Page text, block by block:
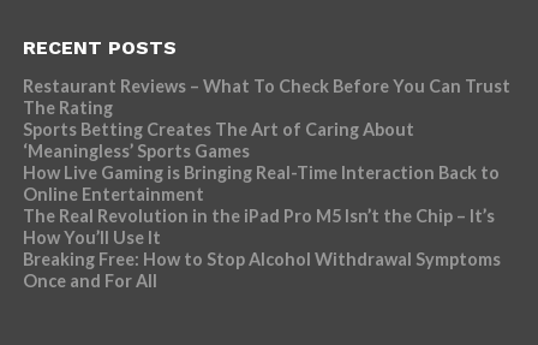
RECENT POSTS
Restaurant Reviews – What To Check Before You Can Trust
The Rating
Sports Betting Creates The Art of Caring About
‘Meaningless’ Sports Games
How Live Gaming is Bringing Real-Time Interaction Back to
Online Entertainment
The Real Revolution in the iPad Pro M5 Isn’t the Chip – It’s
How You’ll Use It
Breaking Free: How to Stop Alcohol Withdrawal Symptoms
Once and For All